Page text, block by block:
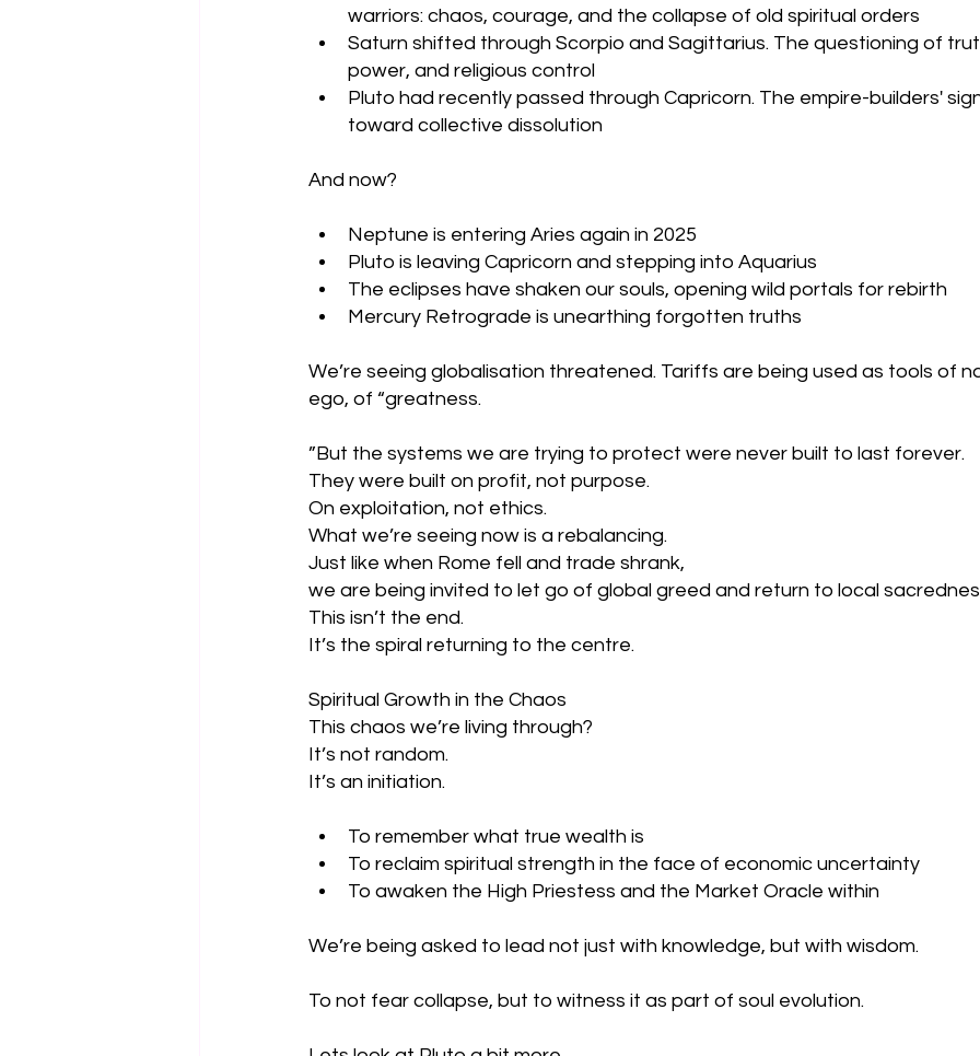
warriors: chaos, courage, and the collapse of old spiritual orders
Saturn shifted through Scorpio and Sagittarius. The questioning of
power, and religious control
Pluto had recently passed through Capricorn. The empire-builders'
toward collective dissolution
And now?
Neptune is entering Aries again in 2025
Pluto is leaving Capricorn and stepping into Aquarius
The eclipses have shaken our souls, opening wild portals for rebirth
Mercury Retrograde is unearthing forgotten truths
We’re seeing globalisation threatened. Tariffs are being used as tools of
ego, of “greatness.
”But the systems we are trying to protect were never built to last forever.
They were built on profit, not purpose.
On exploitation, not ethics.
What we’re seeing now is a rebalancing.
Just like when Rome fell and trade shrank,
we are being invited to let go of global greed and return to local
This isn’t the end.
It’s the spiral returning to the centre.
Spiritual Growth in the Chaos
This chaos we’re living through?
It’s not random.
It’s an initiation.
To remember what true wealth is
To reclaim spiritual strength in the face of economic uncertainty
To awaken the High Priestess and the Market Oracle within
We’re being asked to lead not just with knowledge, but with wisdom.
To not fear collapse, but to witness it as part of soul evolution.